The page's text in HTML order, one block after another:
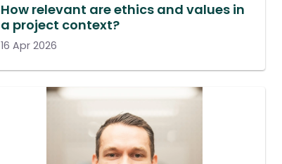
How relevant are ethics and values in
a project context?
16 Apr 2026